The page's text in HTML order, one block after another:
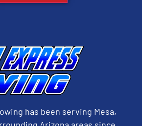
has been serving Mesa,